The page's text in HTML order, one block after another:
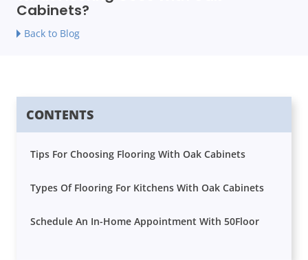
Cabinets?
Back to Blog
CONTENTS
Tips For Choosing Flooring With Oak Cabinets
Types Of Flooring For Kitchens With Oak Cabinets
Schedule An In-Home Appointment With 50Floor